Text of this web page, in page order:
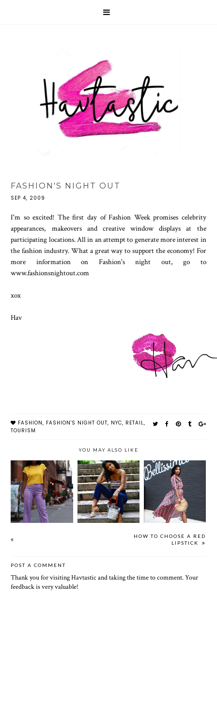
FASHION'S NIGHT OUT
SEP 4, 2009
I'm so excited! The first day of Fashion Week promises celebrity
appearances, makeovers and creative window displays at the
participating locations. All in an attempt to generate more interest in
the fashion industry. What a great way to support the economy! For
more information on Fashion's night out, go to
www.fashionsnightout.com
xox
Hav
FASHION, FASHION'S NIGHT OUT, NYC, RETAIL,
TOURISM
YOU MAY ALSO LIKE
VIVRANT
THING
90S
NOSTALGIA
(CUTE &
CHEAP AS
OUTFITS)
RAINBOW
BRIGHT (CUTE
& CHEAP ASS
OUTFITS)
HOW TO CHOOSE A RED
LIPSTICK
POST A COMMENT
Thank you for visiting Havtastic and taking the time to comment. Your
feedback is very valuable!